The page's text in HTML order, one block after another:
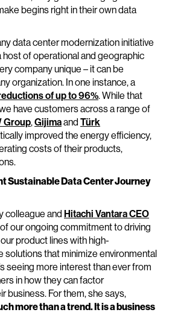
begins right in their own data
data center modernization initiative
host of operational and geographic
company unique – it can be
organization. In one instance, a
of up to 96%. While that
have customers across a range of
Group,Gijimaand Türk
improved the energy efficiency,
costs of their products,
Sustainable Data Center Journey
colleague and Hitachi Vantara CEO
our ongoing commitment to driving
product lines with high-
that minimize environmental
seeing more interest than ever from
in how they can factor
business. For them, she says,
more than a trend. It is a business